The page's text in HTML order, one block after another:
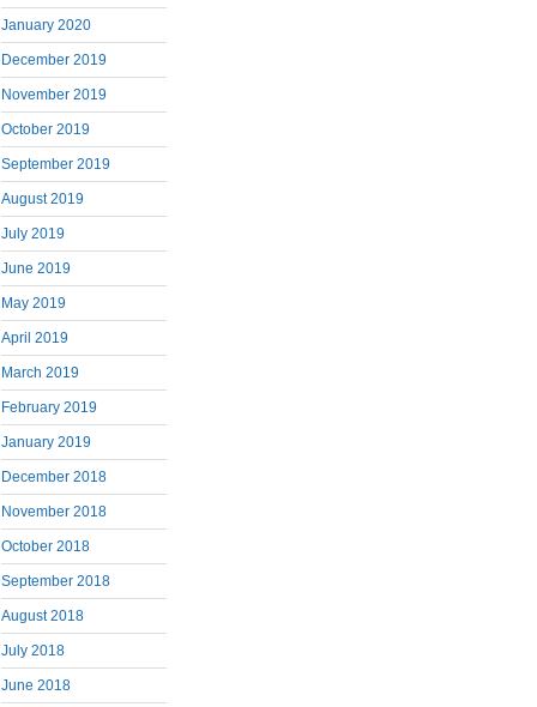
January 2020
December 2019
November 2019
October 2019
September 2019
August 2019
July 2019
June 2019
May 2019
April 2019
March 2019
February 2019
January 2019
December 2018
November 2018
October 2018
September 2018
August 2018
July 2018
June 2018